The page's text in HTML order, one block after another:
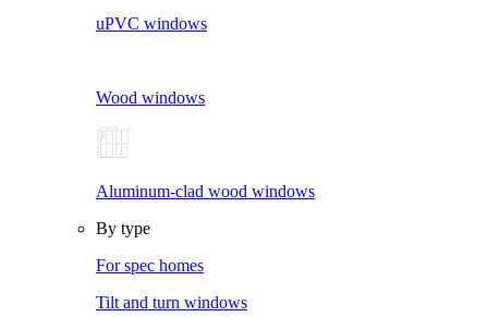
uPVC windows
Wood windows
Aluminum-clad wood windows
By type
For spec homes
Tilt and turn windows